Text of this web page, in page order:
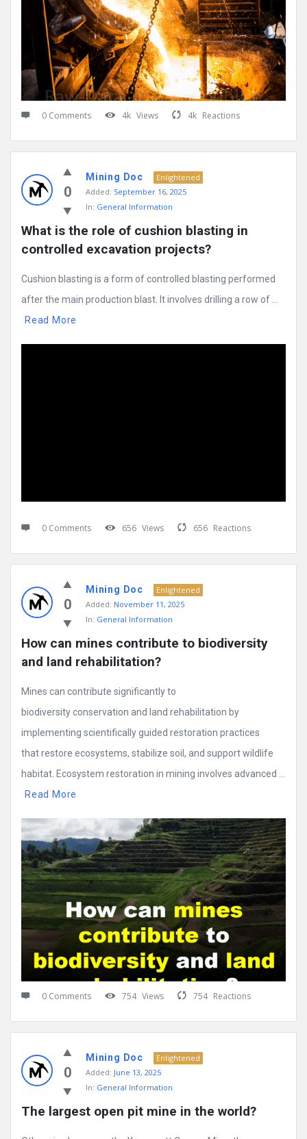
0 Comments 4k Views 4k Reactions
0
Mining Doc
Enlightened
Added: September 16, 2025
In: General Information
What is the role of cushion blasting in
controlled excavation projects?
Cushion blasting is a form of controlled blasting performed
after the main production blast. It involves drilling a row of ...
Read More
0 Comments 656 Views 656 Reactions
0
Mining Doc
Enlightened
Added: November 11, 2025
In: General Information
How can mines contribute to biodiversity
and land rehabilitation?
Mines can contribute significantly to
biodiversity conservation and land rehabilitation by
implementing scientifically guided restoration practices
that restore ecosystems, stabilize soil, and support wildlife
habitat. Ecosystem restoration in mining involves advanced ...
Read More
0 Comments 754 Views 754 Reactions
0
Mining Doc
Enlightened
Added: June 13, 2025
In: General Information
The largest open pit mine in the world?